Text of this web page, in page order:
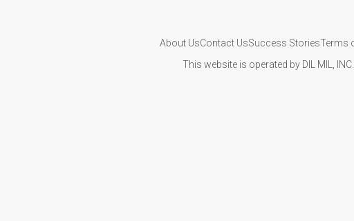
About UsContact UsSuccess StoriesTerms
This website is operated by DIL MIL,